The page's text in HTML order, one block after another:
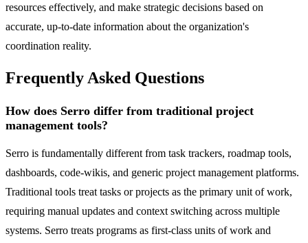
resources effectively, and make strategic decisions based on
accurate, up-to-date information about the organization's
coordination reality.
Frequently Asked Questions
How does Serro differ from traditional project
management tools?
Serro is fundamentally different from task trackers, roadmap tools,
dashboards, code-wikis, and generic project management platforms.
Traditional tools treat tasks or projects as the primary unit of work,
requiring manual updates and context switching across multiple
systems. Serro treats programs as first-class units of work and